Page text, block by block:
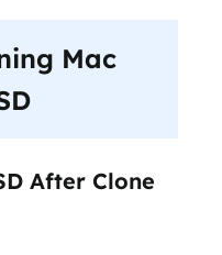
Mac
After Clone